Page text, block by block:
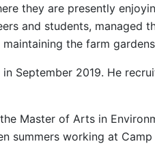
they are presently
and students, managed
the farm
September 2019. He
Master of Arts in
summers working at